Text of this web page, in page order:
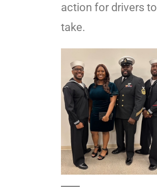
action for drivers to
take.